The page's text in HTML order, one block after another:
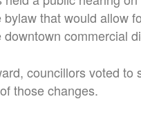
bylaw that would allow
commercial
councillors voted
those changes.